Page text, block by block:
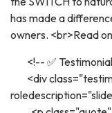
has made a
owners. <br>Read
<!-- ✅
<div